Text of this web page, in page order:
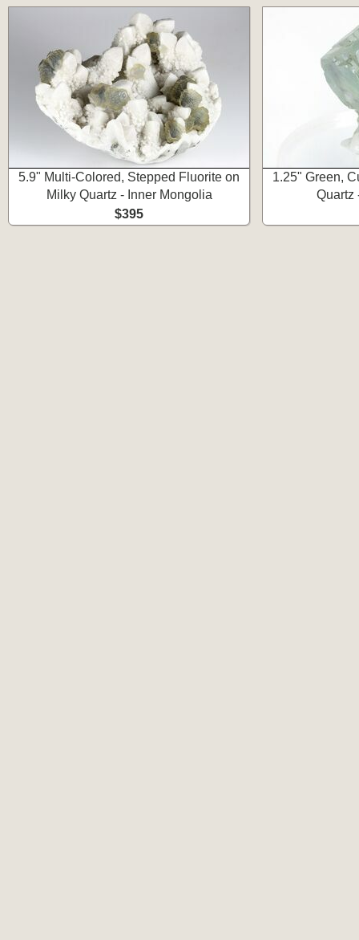
5.9" Multi-Colored, Stepped Fluorite on
Milky Quartz - Inner Mongolia
$395
1.25" Green,
Quartz